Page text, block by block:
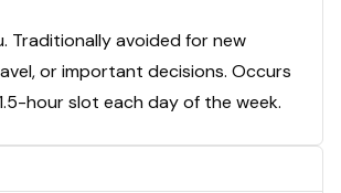
Traditionally avoided for new
or important decisions. Occurs
hour slot each day of the week.